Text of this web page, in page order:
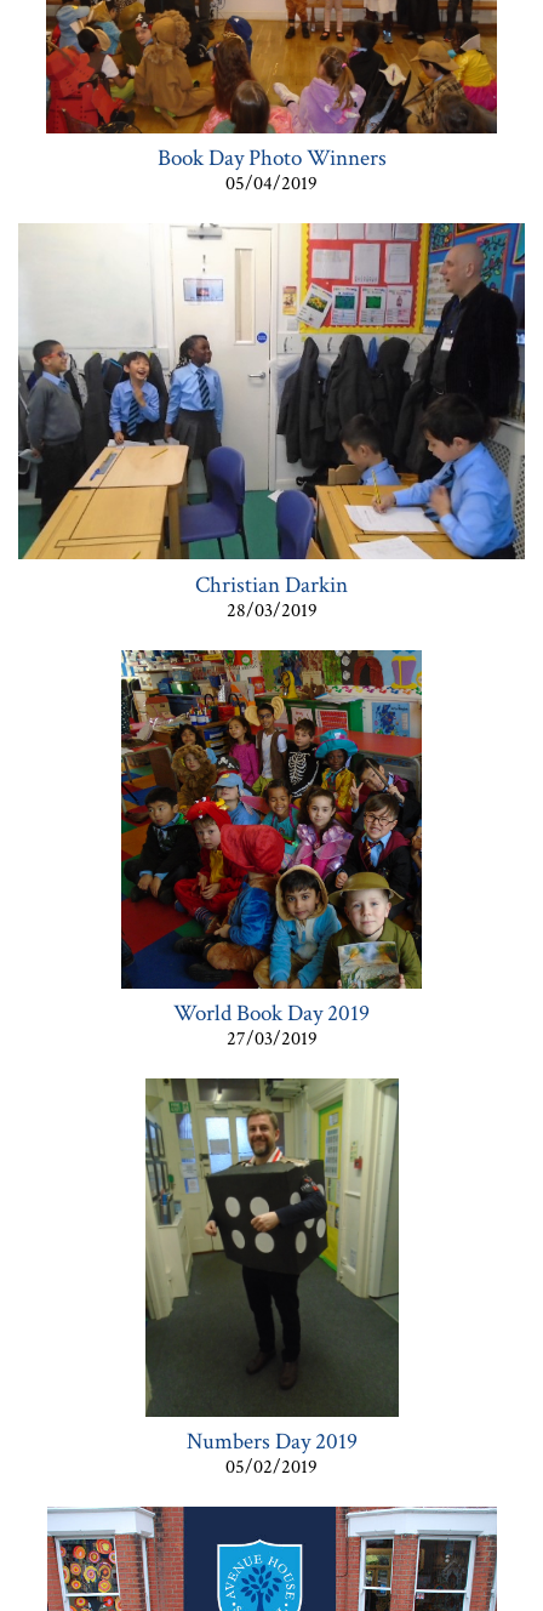
Book Day Photo Winners
05/04/2019
Christian Darkin
28/03/2019
World Book Day 2019
27/03/2019
Numbers Day 2019
05/02/2019